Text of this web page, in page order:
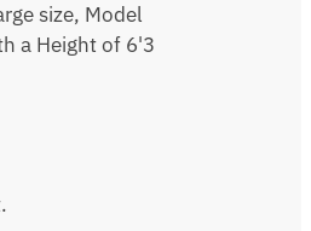
size, Model
a Height of 6'3